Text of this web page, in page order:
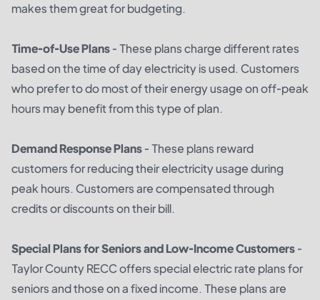
makes them great for budgeting.
Time-of-Use Plans- These plans charge different rates
based on the time of day electricity is used. Customers
who prefer to do most of their energy usage on off-peak
hours may benefit from this type of plan.
Demand Response Plans- These plans reward
customers for reducing their electricity usage during
peak hours. Customers are compensated through
credits or discounts on their bill.
Special Plans for Seniors and Low-Income Customers-
Taylor County RECC offers special electric rate plans for
seniors and those on a fixed income. These plans are